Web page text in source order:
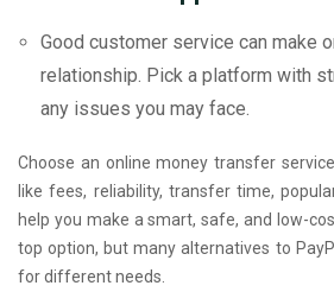
Good customer service can make
relationship. Pick a platform with
any issues you may face.
Choose an online money transfer
like fees, reliability, transfer time,
help you make a smart, safe, and low-
top option, but many alternatives to
for different needs.